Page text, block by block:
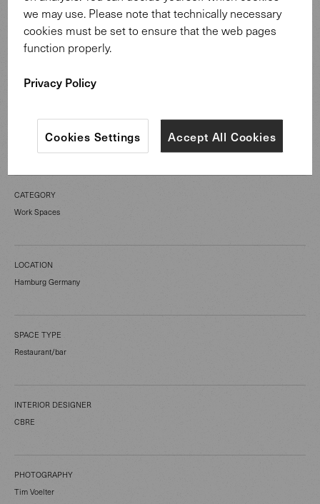
and design of the interior architecture. In collaboration
with retail partners from Hamburg, the project also
included consulting, material sampling, as well as the
CATEGORY
Work Spaces
LOCATION
Hamburg Germany
SPACE TYPE
Restaurant/bar
INTERIOR DESIGNER
CBRE
PHOTOGRAPHY
Tim Voelter
we may use. Please note that technically necessary
cookies must be set to ensure that the web pages
function properly.
Privacy Policy
Accept All Cookies
Cookies Settings